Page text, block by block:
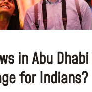
in Abu
for Indians?